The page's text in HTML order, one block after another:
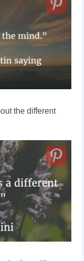
the different